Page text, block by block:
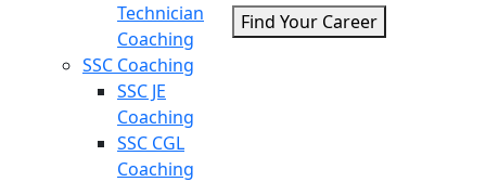
Technician
Coaching
SSC Coaching
SSC JE
Coaching
SSC CGL
Coaching
Find Your Career